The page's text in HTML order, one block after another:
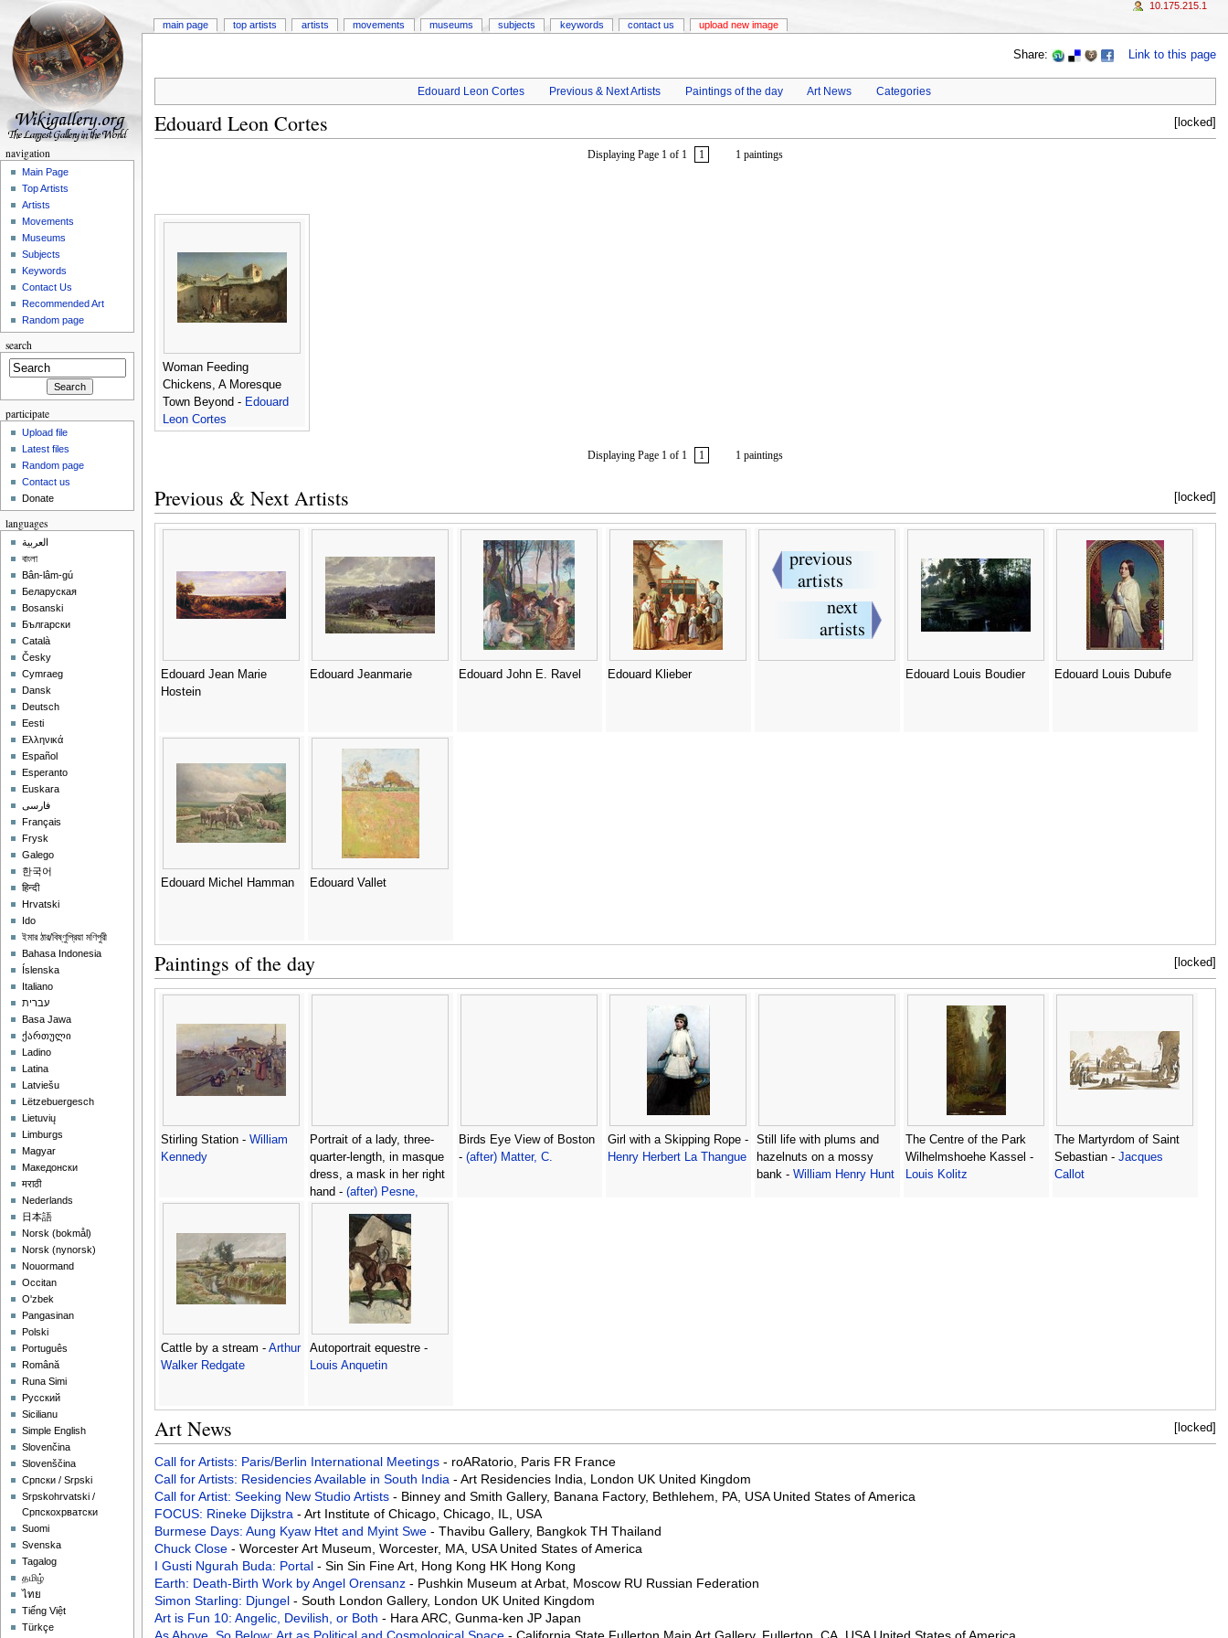
Share: Link to this page
Edouard Leon Cortes Previous & Next Artists Paintings of the day Art News Categories
[locked]
Edouard Leon Cortes
Displaying Page 1 of 1 1 1 paintings
Woman Feeding
Chickens, A Moresque
Town Beyond - Edouard
Leon Cortes
Displaying Page 1 of 1 1 1 paintings
[locked]
Previous & Next Artists
Edouard Jean Marie
Hostein
Edouard Jeanmarie Edouard John E. Ravel Edouard Klieber Edouard Louis Boudier Edouard Louis Dubufe
Edouard Michel Hamman Edouard Vallet
[locked]
Paintings of the day
Stirling Station - William
Kennedy
Portrait of a lady, three-
quarter-length, in masque
dress, a mask in her right
hand - (after) Pesne,
Birds Eye View of Boston
- (after) Matter, C.
Girl with a Skipping Rope -
Henry Herbert La Thangue
Still life with plums and
hazelnuts on a mossy
bank - William Henry Hunt
The Centre of the Park
Wilhelmshoehe Kassel -
Louis Kolitz
The Martyrdom of Saint
Sebastian - Jacques
Callot
Cattle by a stream - Arthur
Walker Redgate
Autoportrait equestre -
Louis Anquetin
[locked]
Art News
Call for Artists: Paris/Berlin International Meetings - roARatorio, Paris FR France
Call for Artists: Residencies Available in South India - Art Residencies India, London UK United Kingdom
Call for Artist: Seeking New Studio Artists - Binney and Smith Gallery, Banana Factory, Bethlehem, PA, USA United States of America
FOCUS: Rineke Dijkstra - Art Institute of Chicago, Chicago, IL, USA
Burmese Days: Aung Kyaw Htet and Myint Swe - Thavibu Gallery, Bangkok TH Thailand
Chuck Close - Worcester Art Museum, Worcester, MA, USA United States of America
I Gusti Ngurah Buda: Portal - Sin Sin Fine Art, Hong Kong HK Hong Kong
Earth: Death-Birth Work by Angel Orensanz - Pushkin Museum at Arbat, Moscow RU Russian Federation
Simon Starling: Djungel - South London Gallery, London UK United Kingdom
Art is Fun 10: Angelic, Devilish, or Both - Hara ARC, Gunma-ken JP Japan
main page top artists artists movements museums subjects keywords contact us upload new image
10.175.215.1
navigation
Main Page
Top Artists
Artists
Movements
Museums
Subjects
Keywords
Contact Us
Recommended Art
Random page
search
participate
Upload file
Latest files
Random page
Contact us
Donate
languages
العربية
বাংলা
Bân-lâm-gú
Беларуская
Bosanski
Български
Català
Česky
Cymraeg
Dansk
Deutsch
Eesti
Ελληνικά
Español
Esperanto
Euskara
فارسی
Français
Frysk
Galego
한국어
हिन्दी
Hrvatski
Ido
ইমার ঠার/বিষ্ণুপ্রিয়া মণিপুরী
Bahasa Indonesia
Íslenska
Italiano
עברית
Basa Jawa
ქართული
Ladino
Latina
Latviešu
Lëtzebuergesch
Lietuvių
Limburgs
Magyar
Македонски
मराठी
Nederlands
日本語
‪Norsk (bokmål)‬
‪Norsk (nynorsk)‬
Nouormand
Occitan
O'zbek
Pangasinan
Polski
Português
Română
Runa Simi
Русский
Sicilianu
Simple English
Slovenčina
Slovenščina
Српски / Srpski
Srpskohrvatski /
Српскохрватски
Suomi
Svenska
Tagalog
தமிழ்
ไทย
Tiếng Việt
Türkçe